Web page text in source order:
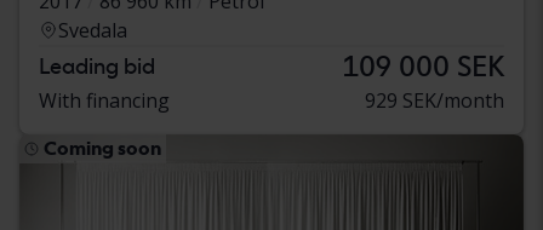
Svedala
Leading bid 109 000 SEK
With financing 929 SEK/month
Coming soon